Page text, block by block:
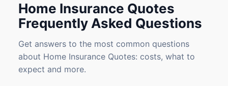
Home Insurance Quotes
Frequently Asked Questions
Get answers to the most common questions
about Home Insurance Quotes: costs, what to
expect and more.